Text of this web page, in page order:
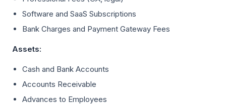
Software and SaaS Subscriptions
Bank Charges and Payment Gateway Fees
Assets:
Cash and Bank Accounts
Accounts Receivable
Advances to Employees